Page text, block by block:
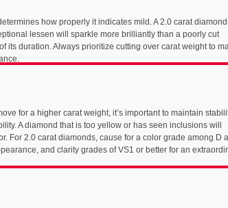
how properly it indicates mild. A 2.0 carat
lessen will sparkle more brilliantly than a poorly cut
its duration. Always prioritize cutting over carat weight to
for a higher carat weight, it’s important to maintain
A diamond that is too yellow or has seen inclusions will
For 2.0 carat diamonds, cause for a color grade among D
and clarity grades of VS1 or better for an